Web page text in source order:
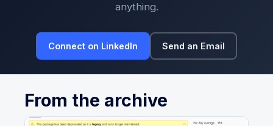
anything.
Connect on LinkedIn Send an Email
From the archive